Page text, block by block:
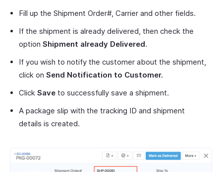
Fill up the Shipment Order#, Carrier and other fields.
If the shipment is already delivered, then check the
option Shipment already Delivered.
If you wish to notify the customer about the shipment,
click on Send Notification to Customer.
Click Save to successfully save a shipment.
A package slip with the tracking ID and shipment
details is created.